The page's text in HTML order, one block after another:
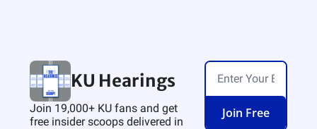
KU Hearings
Join 19,000+ KU fans and get
free insider scoops delivered in
Join Free